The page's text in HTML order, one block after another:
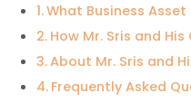
What Business
How Mr. Sris and
About Mr. Sris and
Frequently Asked